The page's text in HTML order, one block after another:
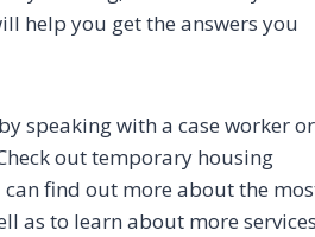
help you get the answers you
speaking with a case worker or
out temporary housing
can find out more about the
as to learn about more services